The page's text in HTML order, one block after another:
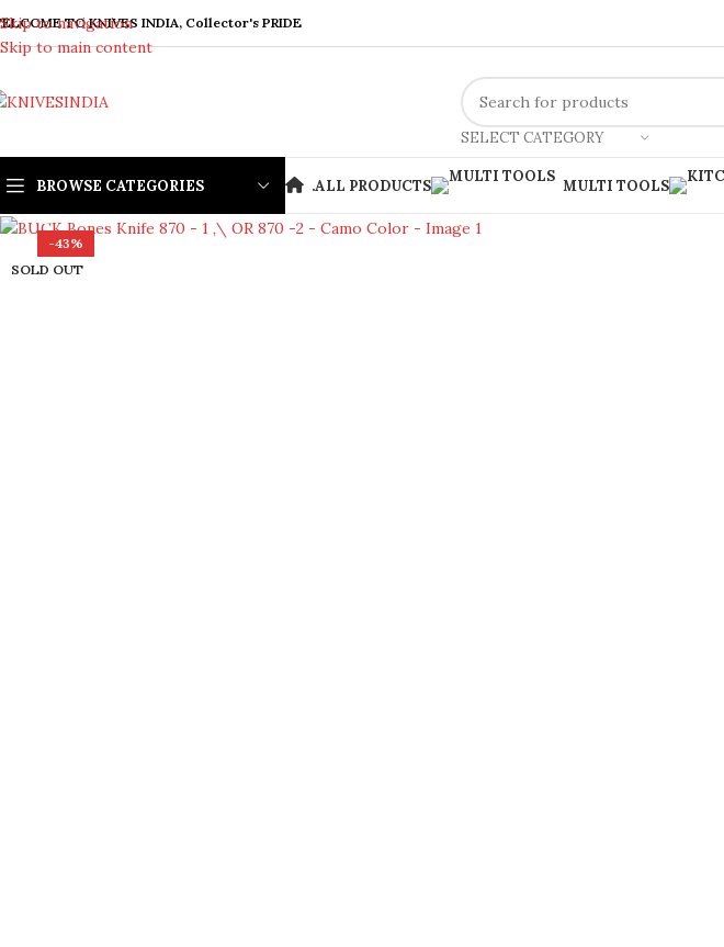
Skip to navigation
Skip to main content
TO KNIVES INDIA, Collector's PRIDE
SELECT CATEGORY
BROWSE CATEGORIES .ALL PRODUCTS MULTI TOOLS
-43%
SOLD OUT
Click to enlarge